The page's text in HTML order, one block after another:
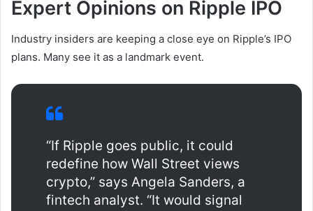
Expert Opinions on Ripple IPO
Industry insiders are keeping a close eye on Ripple’s IPO
plans. Many see it as a landmark event.
“If Ripple goes public, it could
redefine how Wall Street views
crypto,” says Angela Sanders, a
fintech analyst. “It would signal